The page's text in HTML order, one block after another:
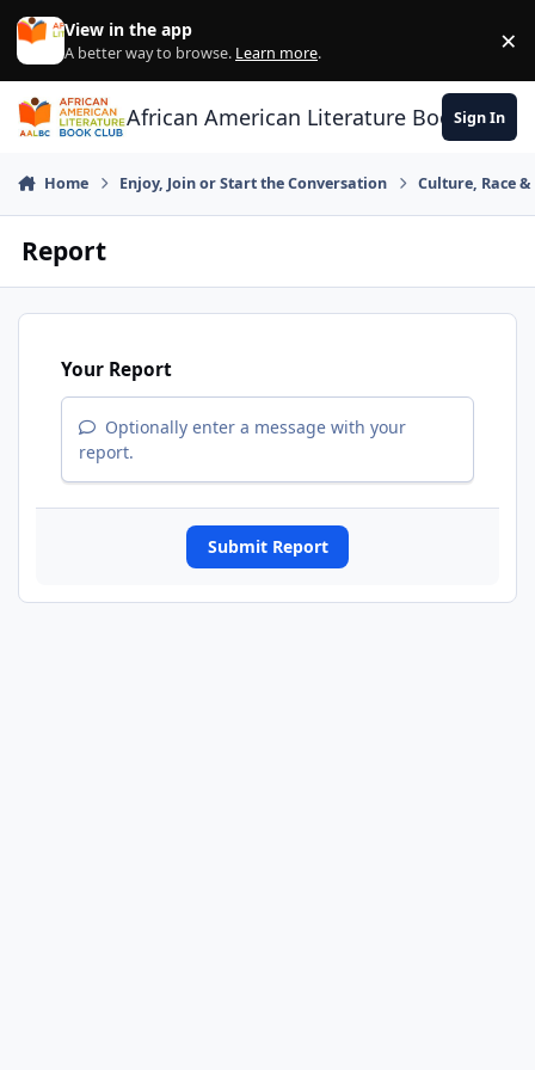
Skip to content
View in the app
A better way to browse. Learn more. ×
African American Literature Book Club
Sign In
Home Enjoy, Join or Start the Conversation Culture, Race
Report
Your Report
Optionally enter a message with your
report.
Submit Report